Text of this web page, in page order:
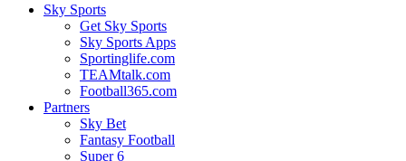
Sky Sports
Get Sky Sports
Sky Sports Apps
Sportinglife.com
TEAMtalk.com
Football365.com
Partners
Sky Bet
Fantasy Football
Super 6